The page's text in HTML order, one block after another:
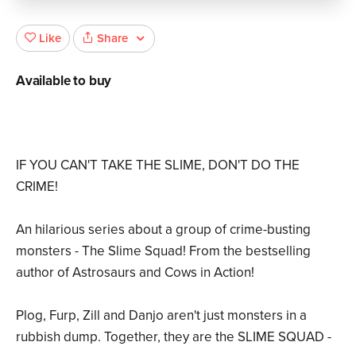
IF YOU CAN'T TAKE THE SLIME, DON'T DO THE
CRIME!
An hilarious series about a group of crime-busting
monsters - The Slime Squad! From the bestselling
author of Astrosaurs and Cows in Action!
Plog, Furp, Zill and Danjo aren't just monsters in a
rubbish dump. Together, they are the SLIME SQUAD -
Like Share
Available to buy